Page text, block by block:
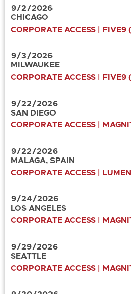
9/2/2026
CHICAGO
CORPORATE ACCESS | FIVE9
9/3/2026
MILWAUKEE
CORPORATE ACCESS | FIVE9
9/22/2026
SAN DIEGO
CORPORATE ACCESS |
9/22/2026
MALAGA, SPAIN
CORPORATE ACCESS |
9/24/2026
LOS ANGELES
CORPORATE ACCESS |
9/29/2026
SEATTLE
CORPORATE ACCESS |